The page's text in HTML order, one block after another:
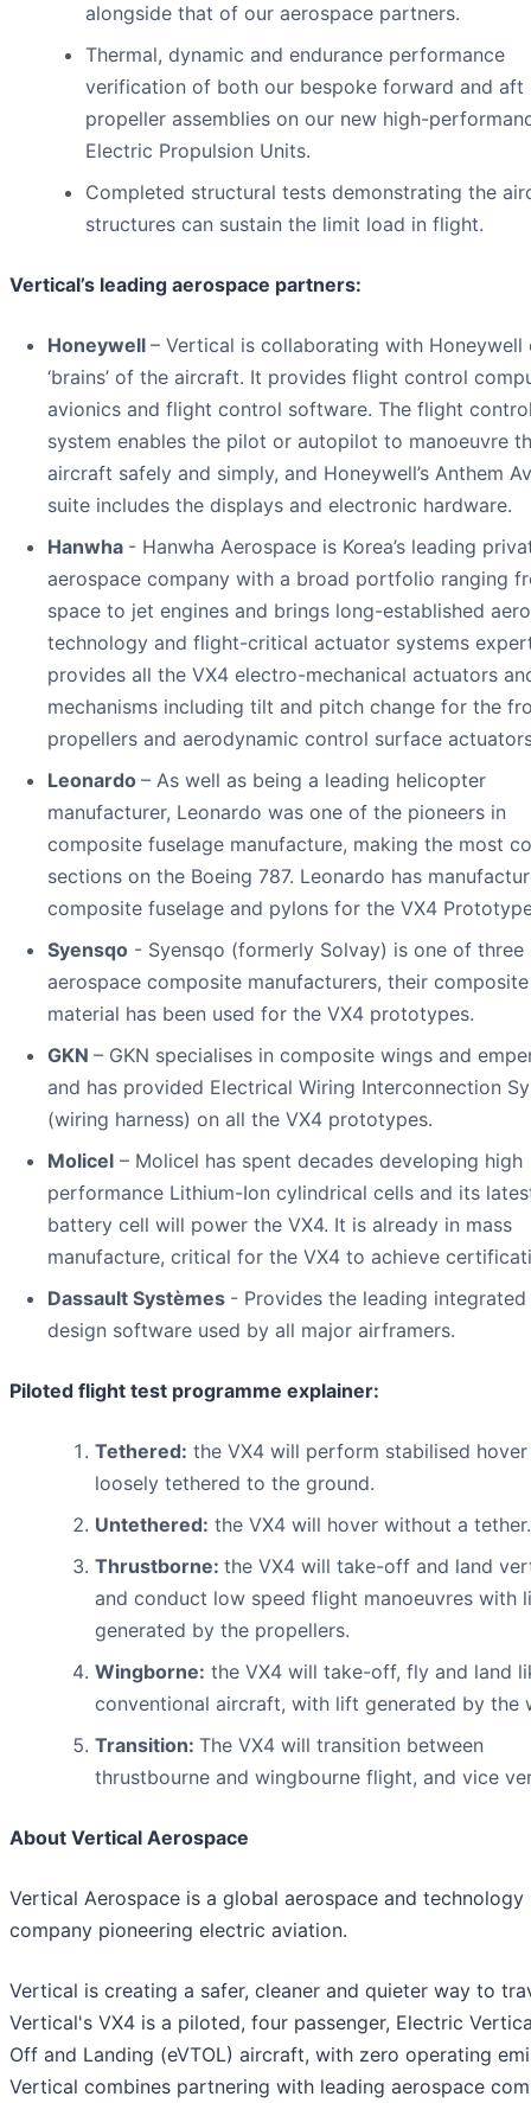
alongside that of our aerospace partners.
Thermal, dynamic and endurance performance
verification of both our bespoke forward and aft
propeller assemblies on our new high-
Electric Propulsion Units.
Completed structural tests demonstrating the
structures can sustain the limit load in flight.
Vertical’s leading aerospace partners:
Honeywell – Vertical is collaborating with Honeywell
‘brains’ of the aircraft. It provides flight control
avionics and flight control software. The flight
system enables the pilot or autopilot to manoeuvre
aircraft safely and simply, and Honeywell’s Anthem
suite includes the displays and electronic hardware.
Hanwha - Hanwha Aerospace is Korea’s leading
aerospace company with a broad portfolio ranging
space to jet engines and brings long-established
technology and flight-critical actuator systems
provides all the VX4 electro-mechanical actuators
mechanisms including tilt and pitch change for the
propellers and aerodynamic control surface
Leonardo – As well as being a leading helicopter
manufacturer, Leonardo was one of the pioneers in
composite fuselage manufacture, making the most
sections on the Boeing 787. Leonardo has
composite fuselage and pylons for the VX4
Syensqo - Syensqo (formerly Solvay) is one of three
aerospace composite manufacturers, their composite
material has been used for the VX4 prototypes.
GKN – GKN specialises in composite wings and
and has provided Electrical Wiring Interconnection
(wiring harness) on all the VX4 prototypes.
Molicel – Molicel has spent decades developing high
performance Lithium-Ion cylindrical cells and its
battery cell will power the VX4. It is already in mass
manufacture, critical for the VX4 to achieve
Dassault Systèmes - Provides the leading
design software used by all major airframers.
Piloted flight test programme explainer:
Tethered: the VX4 will perform stabilised
loosely tethered to the ground.
Untethered: the VX4 will hover without a tether.
Thrustborne: the VX4 will take-off and land
and conduct low speed flight manoeuvres with
generated by the propellers.
Wingborne: the VX4 will take-off, fly and land
conventional aircraft, with lift generated by the
Transition: The VX4 will transition between
thrustbourne and wingbourne flight, and vice
About Vertical Aerospace
Vertical Aerospace is a global aerospace and technology
company pioneering electric aviation.
Vertical is creating a safer, cleaner and quieter way to
Vertical's VX4 is a piloted, four passenger, Electric
Off and Landing (eVTOL) aircraft, with zero operating
Vertical combines partnering with leading aerospace